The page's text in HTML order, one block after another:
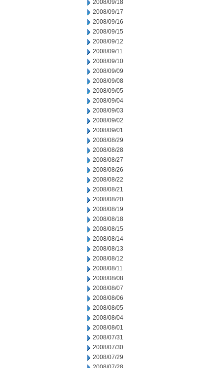
2008/09/18
2008/09/17
2008/09/16
2008/09/15
2008/09/12
2008/09/11
2008/09/10
2008/09/09
2008/09/08
2008/09/05
2008/09/04
2008/09/03
2008/09/02
2008/09/01
2008/08/29
2008/08/28
2008/08/27
2008/08/26
2008/08/22
2008/08/21
2008/08/20
2008/08/19
2008/08/18
2008/08/15
2008/08/14
2008/08/13
2008/08/12
2008/08/11
2008/08/08
2008/08/07
2008/08/06
2008/08/05
2008/08/04
2008/08/01
2008/07/31
2008/07/30
2008/07/29